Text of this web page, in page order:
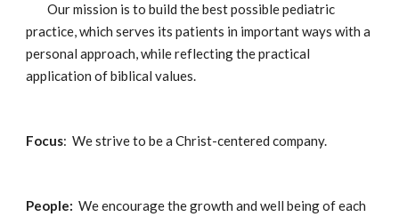
Our mission is to build the best possible pediatric
practice, which serves its patients in important ways with a
personal approach, while reflecting the practical
application of biblical values.
Focus:  We strive to be a Christ-centered company.
People: We encourage the growth and well being of each